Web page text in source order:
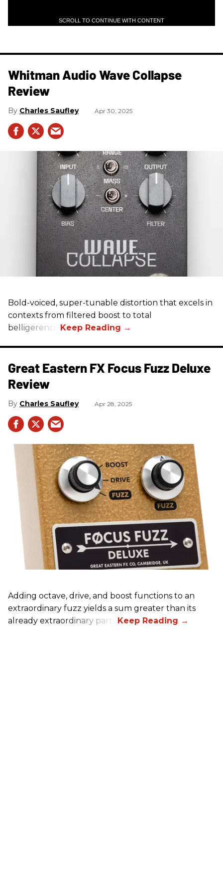
SCROLL TO CONTINUE WITH CONTENT
Whitman Audio Wave Collapse
Review
Charles Saufley Apr 30, 2025
Bold-voiced, super-tunable distortion that excels in
contexts from filtered boost to total
belligerence.
Great Eastern FX Focus Fuzz Deluxe
Review
Charles Saufley Apr 28, 2025
Adding octave, drive, and boost functions to an
extraordinary fuzz yields a sum greater than its
already extraordinary parts.